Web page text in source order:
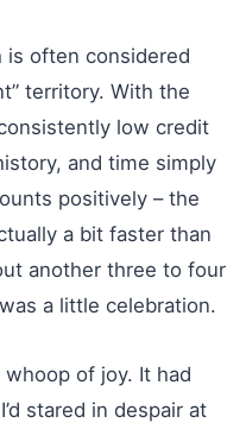
is often considered
territory. With the
low credit
and time simply
positively – the
a bit faster than
another three to four
a little celebration.
of joy. It had
stared in despair at